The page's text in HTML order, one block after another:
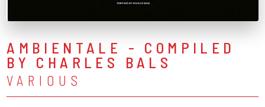
AMBIENTALE - COMPILED
BY CHARLES BALS
VARIOUS